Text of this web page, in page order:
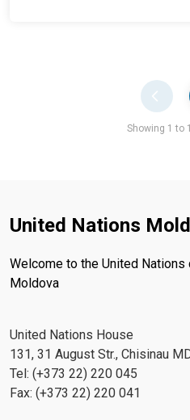
Showing 1 to
United Nations
Welcome to the United
Moldova
United Nations House
131, 31 August Str., Chisinau
Tel: (+373 22) 220 045
Fax: (+373 22) 220 041